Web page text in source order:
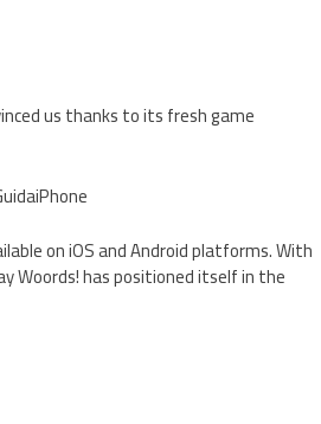
us thanks to its fresh game
on iOS and Android platforms. With
Woords! has positioned itself in the